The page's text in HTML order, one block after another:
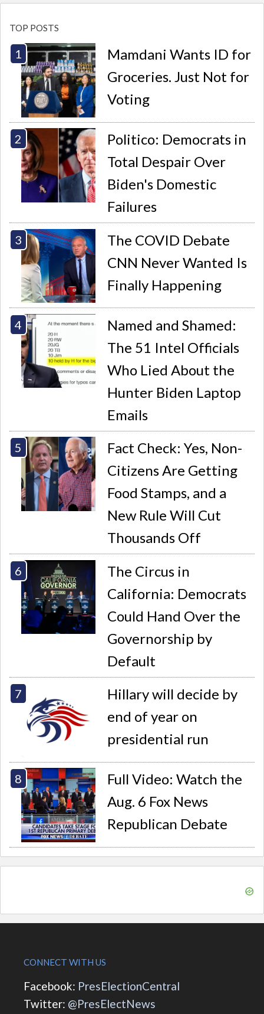
TOP POSTS
Mamdani Wants ID for
Groceries. Just Not for
Voting
Politico: Democrats in
Total Despair Over
Biden's Domestic
Failures
The COVID Debate
CNN Never Wanted Is
Finally Happening
Named and Shamed:
The 51 Intel Officials
Who Lied About the
Hunter Biden Laptop
Emails
Fact Check: Yes, Non-
Citizens Are Getting
Food Stamps, and a
New Rule Will Cut
Thousands Off
The Circus in
California: Democrats
Could Hand Over the
Governorship by
Default
Hillary will decide by
end of year on
presidential run
Full Video: Watch the
Aug. 6 Fox News
Republican Debate
CONNECT WITH US
Facebook: PresElectionCentral
Twitter: @PresElectNews